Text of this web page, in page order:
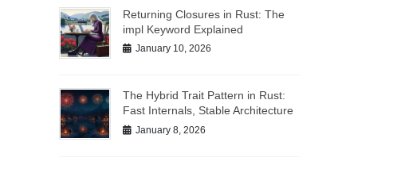
Returning Closures in Rust: The
impl Keyword Explained
January 10, 2026
The Hybrid Trait Pattern in Rust:
Fast Internals, Stable Architecture
January 8, 2026